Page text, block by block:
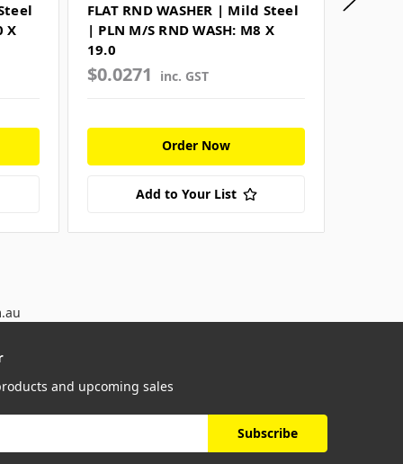
X
FLAT RND WASHER | Mild Steel
| PLN M/S RND WASH: M8 X
19.0
$0.0271 inc. GST
Order Now
Add to Your List
and upcoming sales